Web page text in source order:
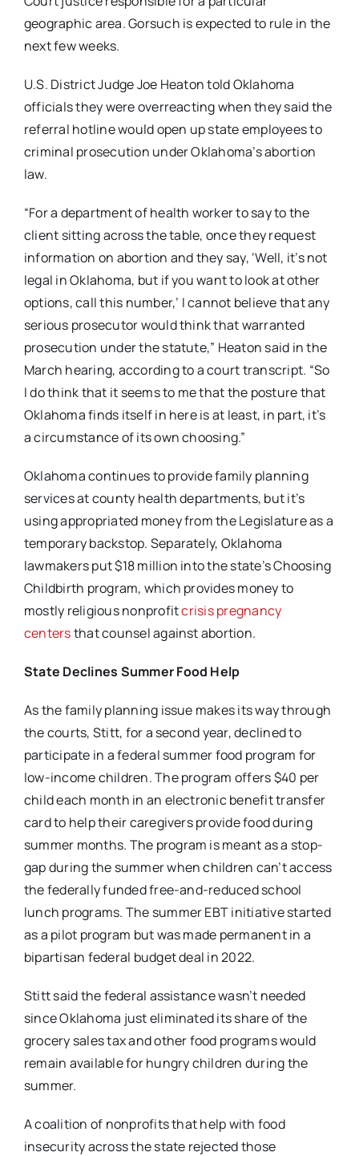
geographic area. Gorsuch is expected to rule in the
next few weeks.
U.S. District Judge Joe Heaton told Oklahoma
officials they were overreacting when they said the
referral hotline would open up state employees to
criminal prosecution under Oklahoma’s abortion
law.
“For a department of health worker to say to the
client sitting across the table, once they request
information on abortion and they say, ‘Well, it’s not
legal in Oklahoma, but if you want to look at other
options, call this number,’ I cannot believe that any
serious prosecutor would think that warranted
prosecution under the statute,” Heaton said in the
March hearing, according to a court transcript. “So
I do think that it seems to me that the posture that
Oklahoma finds itself in here is at least, in part, it’s
a circumstance of its own choosing.”
Oklahoma continues to provide family planning
services at county health departments, but it’s
using appropriated money from the Legislature as a
temporary backstop. Separately, Oklahoma
lawmakers put $18 million into the state’s Choosing
Childbirth program, which provides money to
mostly religious nonprofitcrisis pregnancy
centersthat counsel against abortion.
State Declines Summer Food Help
As the family planning issue makes its way through
the courts, Stitt, for a second year, declined to
participate in a federal summer food program for
low-income children. The program offers $40 per
child each month in an electronic benefit transfer
card to help their caregivers provide food during
summer months. The program is meant as a stop-
gap during the summer when children can’t access
the federally funded free-and-reduced school
lunch programs. The summer EBT initiative started
as a pilot program but was made permanent in a
bipartisan federal budget deal in 2022.
Stitt said the federal assistance wasn’t needed
since Oklahoma just eliminated its share of the
grocery sales tax and other food programs would
remain available for hungry children during the
summer.
A coalition of nonprofits that help with food
insecurity across the state rejected those